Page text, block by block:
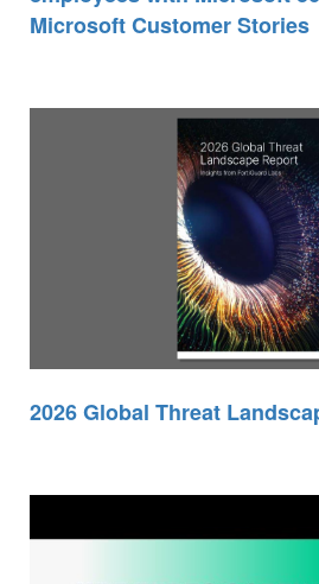
Microsoft Customer Stories
2026 Global Threat